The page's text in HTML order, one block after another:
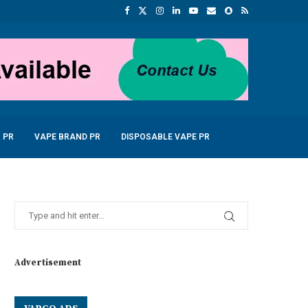
PR VAPE BRAND PR DISPOSABLE VAPE PR
Advertisement